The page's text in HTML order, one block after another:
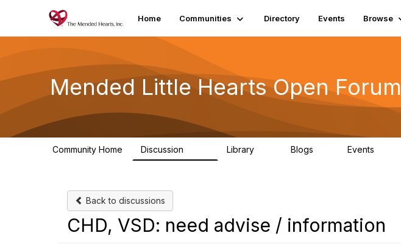
Home Communities Directory Events Browse
Mended Little Hearts Open Forum
Community Home Discussion Library Blogs Events
Back to discussions
CHD, VSD: need advise / information